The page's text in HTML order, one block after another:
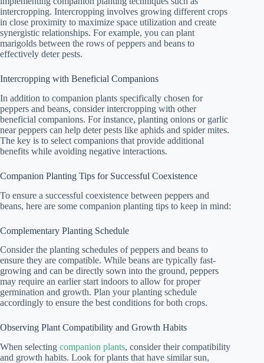
intercropping. Intercropping involves growing different crops
in close proximity to maximize space utilization and create
synergistic relationships. For example, you can plant
marigolds between the rows of peppers and beans to
effectively deter pests.
Intercropping with Beneficial Companions
In addition to companion plants specifically chosen for
peppers and beans, consider intercropping with other
beneficial companions. For instance, planting onions or garlic
near peppers can help deter pests like aphids and spider mites.
The key is to select companions that provide additional
benefits while avoiding negative interactions.
Companion Planting Tips for Successful Coexistence
To ensure a successful coexistence between peppers and
beans, here are some companion planting tips to keep in mind:
Complementary Planting Schedule
Consider the planting schedules of peppers and beans to
ensure they are compatible. While beans are typically fast-
growing and can be directly sown into the ground, peppers
may require an earlier start indoors to allow for proper
germination and growth. Plan your planting schedule
accordingly to ensure the best conditions for both crops.
Observing Plant Compatibility and Growth Habits
When selecting companion plants, consider their compatibility
and growth habits. Look for plants that have similar sun,